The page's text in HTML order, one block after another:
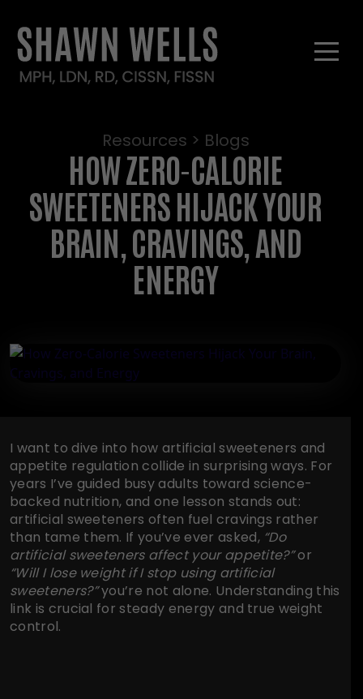
Resources > Blogs
HOW ZERO-CALORIE
SWEETENERS HIJACK YOUR
BRAIN, CRAVINGS, AND
ENERGY
I want to dive into how artificial sweeteners and
appetite regulation collide in surprising ways. For
years I’ve guided busy adults toward science-
backed nutrition, and one lesson stands out:
artificial sweeteners often fuel cravings rather
than tame them. If you’ve ever asked, “Do
artificial sweeteners affect your appetite?”or
“Will I lose weight if I stop using artificial
sweeteners?”you’re not alone. Understanding this
link is crucial for steady energy and true weight
control.